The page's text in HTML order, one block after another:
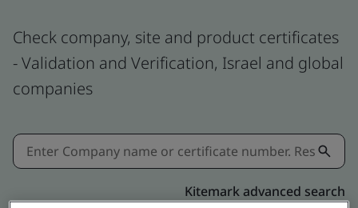
Check company, site and product certificates
- Validation and Verification, Israel and global
companies
Kitemark advanced search